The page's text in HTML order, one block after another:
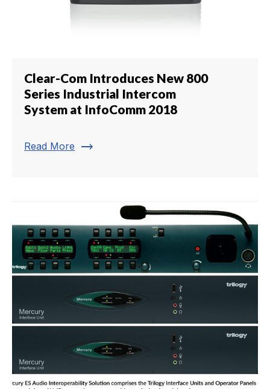
Clear-Com Introduces New 800
Series Industrial Intercom
System at InfoComm 2018
Read More trending_flat